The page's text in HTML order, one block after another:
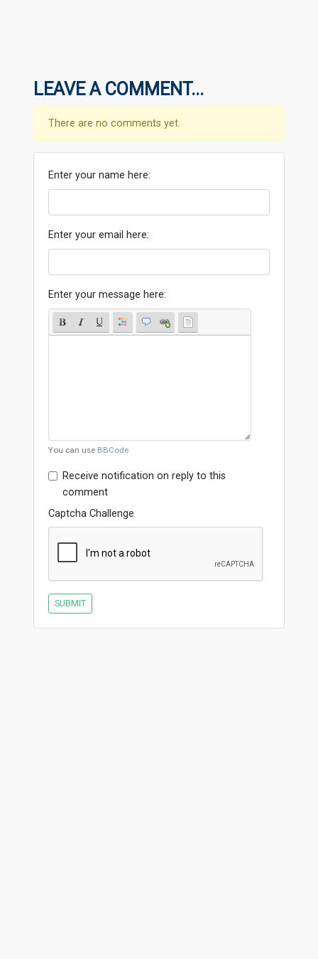
LEAVE A COMMENT...
There are no comments yet.
Enter your name here:
Enter your email here:
Enter your message here:
You can use BBCode
Receive notification on reply to this
comment
Captcha Challenge
SUBMIT